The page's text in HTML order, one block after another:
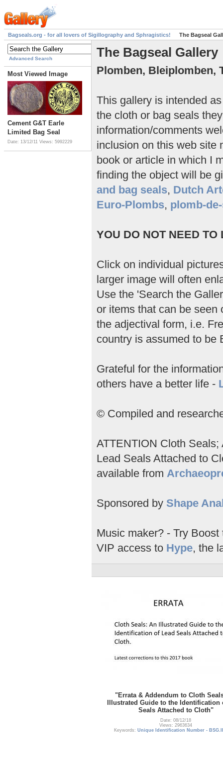
Bagseals.org - for all lovers of Sigillography and Sphragistics! The Bagseal
Advanced Search
Most Viewed Image
Cement G&T Earle
Limited Bag Seal
Date: 13/12/11 Views: 5992229
The Bagseal Gallery
Plomben, Bleiplomben,
This gallery is intended
the cloth or bag seals
information/comments
inclusion on this web site
book or article in which I
finding the object will be
and bag seals, Dutch
Euro-Plombs, plomb-
YOU DO NOT NEED TO
Click on individual
larger image will often
Use the 'Search the
or items that can be seen
the adjectival form, i.e.
country is assumed to be
Grateful for the
others have a better life -
© Compiled and
ATTENTION Cloth
Lead Seals Attached to
available from
Sponsored by Shape
Music maker? - Try
VIP access to Hype, the
"Errata & Addendum to Cloth
Illustrated Guide to the Identification
Seals Attached to Cloth"
Date: 08/12/18
Views: 2963634
Keywords: Unique Identification Number -